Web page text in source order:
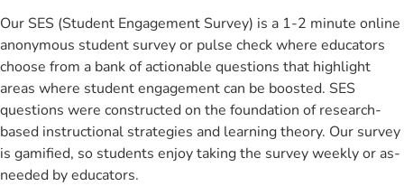
Our SES (Student Engagement Survey) is a 1-2 minute online
anonymous student survey or pulse check where educators
choose from a bank of actionable questions that highlight
areas where student engagement can be boosted. SES
questions were constructed on the foundation of research-
based instructional strategies and learning theory. Our survey
is gamified, so students enjoy taking the survey weekly or as-
needed by educators.